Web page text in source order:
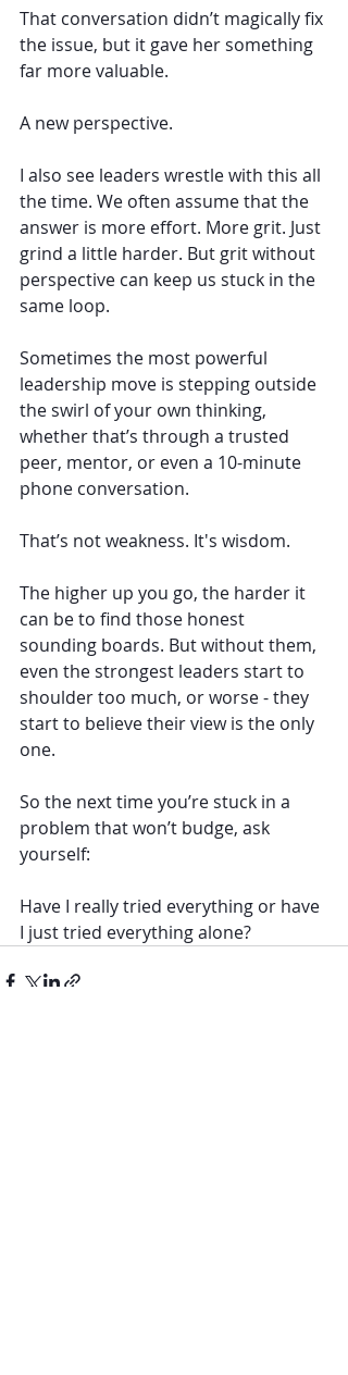
That conversation didn’t magically fix
the issue, but it gave her something
far more valuable.
A new perspective.
I also see leaders wrestle with this all
the time. We often assume that the
answer is more effort. More grit. Just
grind a little harder. But grit without
perspective can keep us stuck in the
same loop.
Sometimes the most powerful
leadership move is stepping outside
the swirl of your own thinking,
whether that’s through a trusted
peer, mentor, or even a 10-minute
phone conversation.
That’s not weakness. It's wisdom.
The higher up you go, the harder it
can be to find those honest
sounding boards. But without them,
even the strongest leaders start to
shoulder too much, or worse - they
start to believe their view is the only
one.
So the next time you’re stuck in a
problem that won’t budge, ask
yourself:
Have I really tried everything or have
I just tried everything alone?